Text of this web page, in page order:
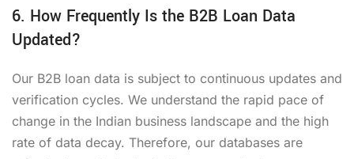
6. How Frequently Is the B2B Loan Data
Updated?
Our B2B loan data is subject to continuous updates and
verification cycles. We understand the rapid pace of
change in the Indian business landscape and the high
rate of data decay. Therefore, our databases are